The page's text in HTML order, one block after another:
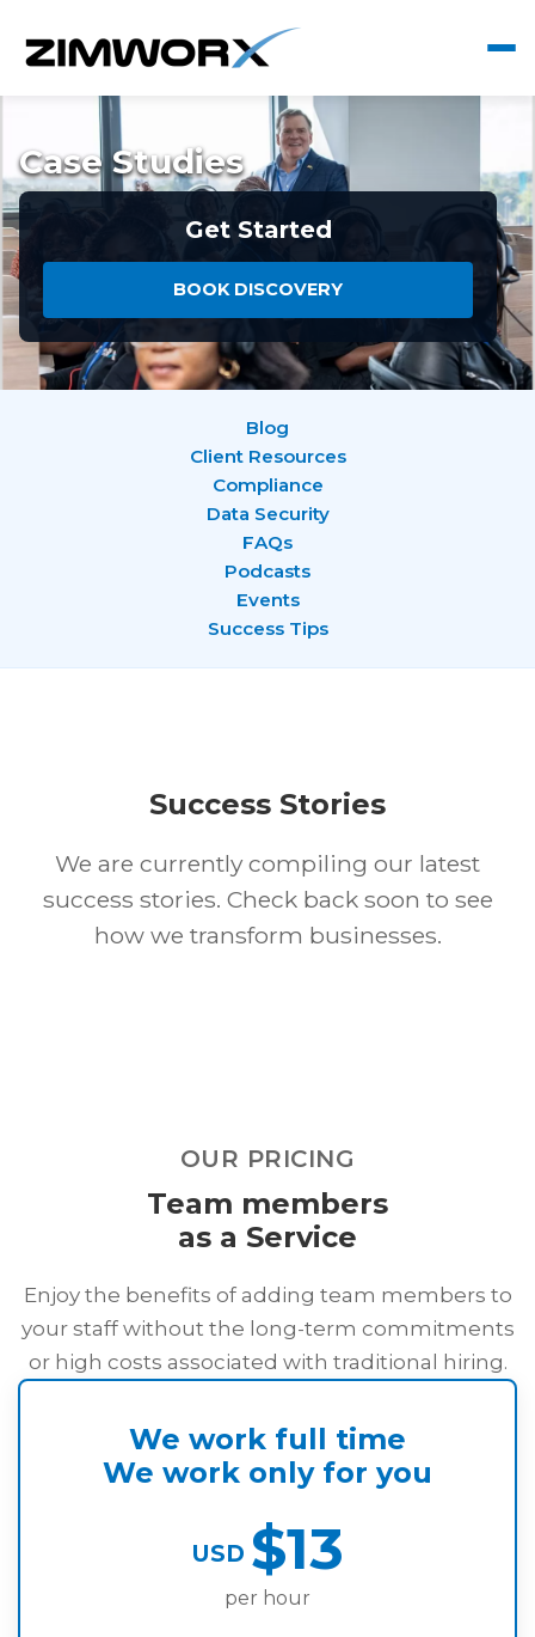
Case Studies
Get Started
BOOK DISCOVERY
Blog
Client Resources
Compliance
Data Security
FAQs
Podcasts
Events
Success Tips
Success Stories
We are currently compiling our latest
success stories. Check back soon to see
how we transform businesses.
OUR PRICING
Team members
as a Service
Enjoy the benefits of adding team members to
your staff without the long-term commitments
or high costs associated with traditional hiring.
We work full time
We work only for you
USD $13
per hour